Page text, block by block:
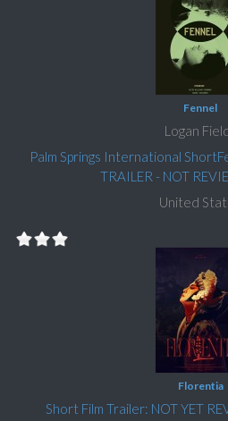
Fennel
Logan
Palm Springs International
TRAILER - NOT
United
Florentia
Short Film Trailer: NOT YET